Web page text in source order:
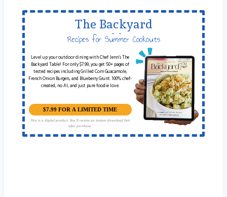
The Backyard
Table
Recipes for Summer Cookouts
Level up your outdoor dining with Chef Jenn’s The
Backyard Table! For only $7.99, you get 50+ pages of
tested recipes including Grilled Corn Guacamole,
French Onion Burgers, and Blueberry Grunt. 100% chef-
created, no AI, and just pure foodie love.
This is a digital product. You'll receive an instant download link
after purchase.
$7.99 FOR A LIMITED TIME